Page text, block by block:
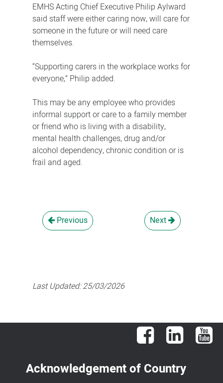
EMHS Acting Chief Executive Philip Aylward
said staff were either caring now, will care for
someone in the future or will need care
themselves.
“Supporting carers in the workplace works for
everyone,” Philip added.
This may be any employee who provides
informal support or care to a family member
or friend who is living with a disability,
mental health challenges, drug and/or
alcohol dependency, chronic condition or is
frail and aged.
Previous Next
Last Updated:25/03/2026
Facebook LinkedIn
Acknowledgement of Country